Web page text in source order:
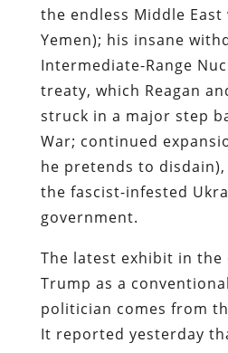
the endless Middle
Yemen); his insane
Intermediate-Range
treaty, which Reagan
struck in a major step
War; continued
he pretends to
the fascist-infested
government.
The latest exhibit in the
Trump as a
politician comes from
It reported yesterday